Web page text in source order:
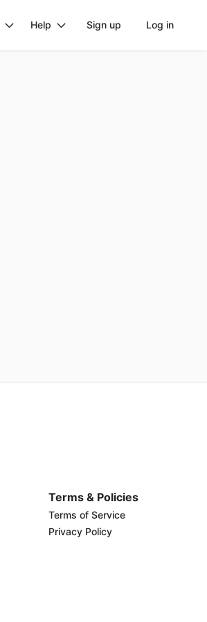
Help Sign up Log in
Terms & Policies
Terms of Service
Privacy Policy